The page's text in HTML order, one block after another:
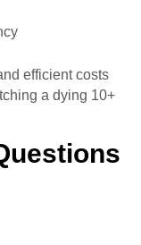
efficient costs
a dying 10+